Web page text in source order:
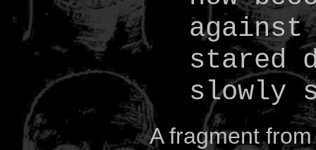
stared
slowly
A fragment